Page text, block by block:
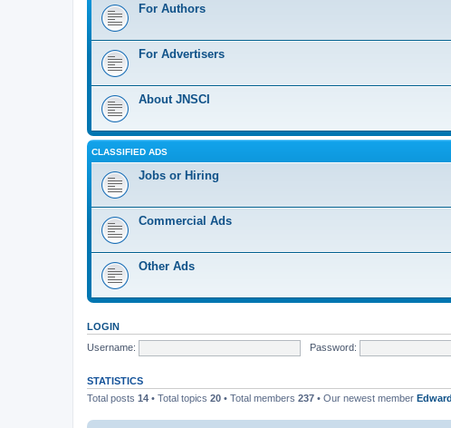
For Authors
For Advertisers
About JNSCI
CLASSIFIED ADS
Jobs or Hiring
Commercial Ads
Other Ads
LOGIN
Username:
Password:
STATISTICS
Total posts 14 • Total topics 20 • Total members 237 • Our newest member